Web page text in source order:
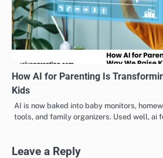
How AI for Parenting Is
Kids
AI is now baked into baby monitors,
tools, and family organizers. Used well, ai
Leave a Reply